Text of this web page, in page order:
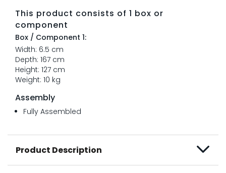
This product consists of 1 box or
component
Box / Component 1:
Width: 6.5 cm
Depth: 167 cm
Height: 127 cm
Weight: 10 kg
Assembly
Fully Assembled
Product Description